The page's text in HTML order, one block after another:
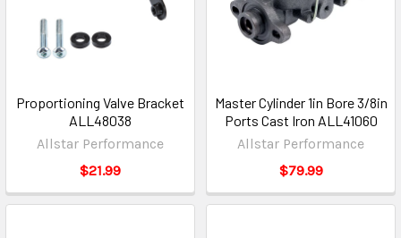
Proportioning Valve Bracket
ALL48038
Allstar Performance
$21.99
Master Cylinder 1in Bore 3/8in
Ports Cast Iron ALL41060
Allstar Performance
$79.99